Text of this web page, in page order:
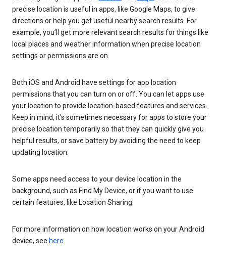
precise location is useful in apps, like Google Maps, to give
directions or help you get useful nearby search results. For
example, you’ll get more relevant search results for things like
local places and weather information when precise location
settings or permissions are on.
Both iOS and Android have settings for app location
permissions that you can turn on or off. You can let apps use
your location to provide location-based features and services.
Keep in mind, it’s sometimes necessary for apps to store your
precise location temporarily so that they can quickly give you
helpful results, or save battery by avoiding the need to keep
updating location.
Some apps need access to your device location in the
background, such as Find My Device, or if you want to use
certain features, like Location Sharing.
For more information on how location works on your Android
device, see here.